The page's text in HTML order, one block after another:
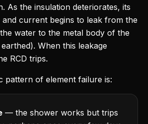
As the insulation deteriorates, its
and current begins to leak from the
water to the metal body of the
When this leakage
RCD trips.
pattern of element failure is:
— the shower works but trips